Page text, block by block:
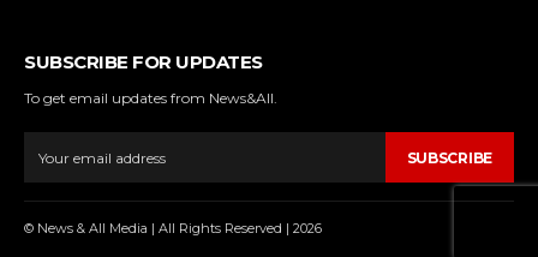
SUBSCRIBE FOR UPDATES
To get email updates from News&All.
SUBSCRIBE
© News & All Media | All Rights Reserved | 2026